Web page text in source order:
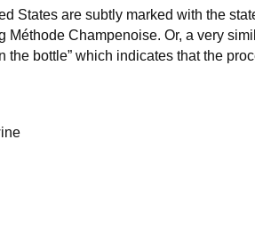
States are subtly marked with the
Méthode Champenoise. Or, a very
the bottle” which indicates that the